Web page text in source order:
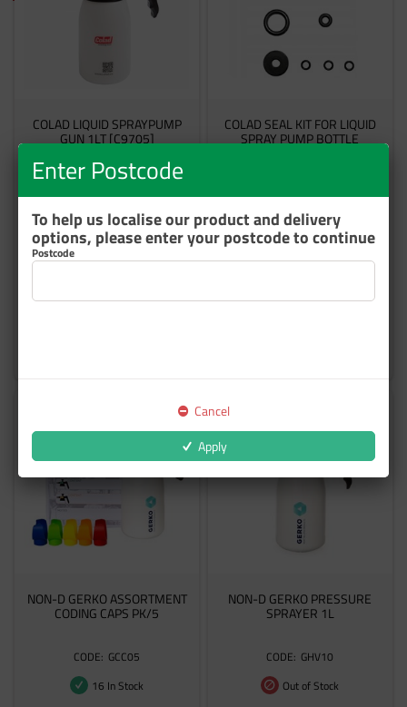
COLAD LIQUID SPRAYPUMP
GUN 1LT [C9705]
9705Z
19 In Stock
$116.46
inc GST
COLAD SEAL KIT FOR LIQUID
SPRAY PUMP BOTTLE
4 In Stock
$45.13
inc GST
NON-D GERKO ASSORTMENT
CODING CAPS PK/5
GCC05
16 In Stock
NON-D GERKO PRESSURE
SPRAYER 1L
GHV10
Out of Stock
Enter Postcode
To help us localise our product and delivery
options, please enter your postcode to continue
Postcode
Cancel
Apply